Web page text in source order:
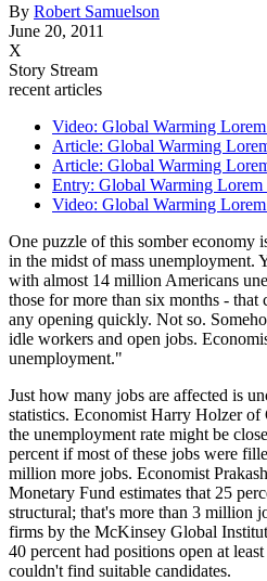
By Robert Samuelson
June 20, 2011
X
Story Stream
recent articles
Video: Global Warming
Article: Global Warming
Article: Global Warming
Entry: Global Warming
Video: Global Warming
One puzzle of this somber economy
in the midst of mass unemployment.
with almost 14 million Americans
those for more than six months -
any opening quickly. Not so.
idle workers and open jobs.
unemployment."
Just how many jobs are affected is
statistics. Economist Harry Holzer
the unemployment rate might be
percent if most of these jobs were
million more jobs. Economist
Monetary Fund estimates that 25
structural; that's more than 3 million
firms by the McKinsey Global
40 percent had positions open at
couldn't find suitable candidates.